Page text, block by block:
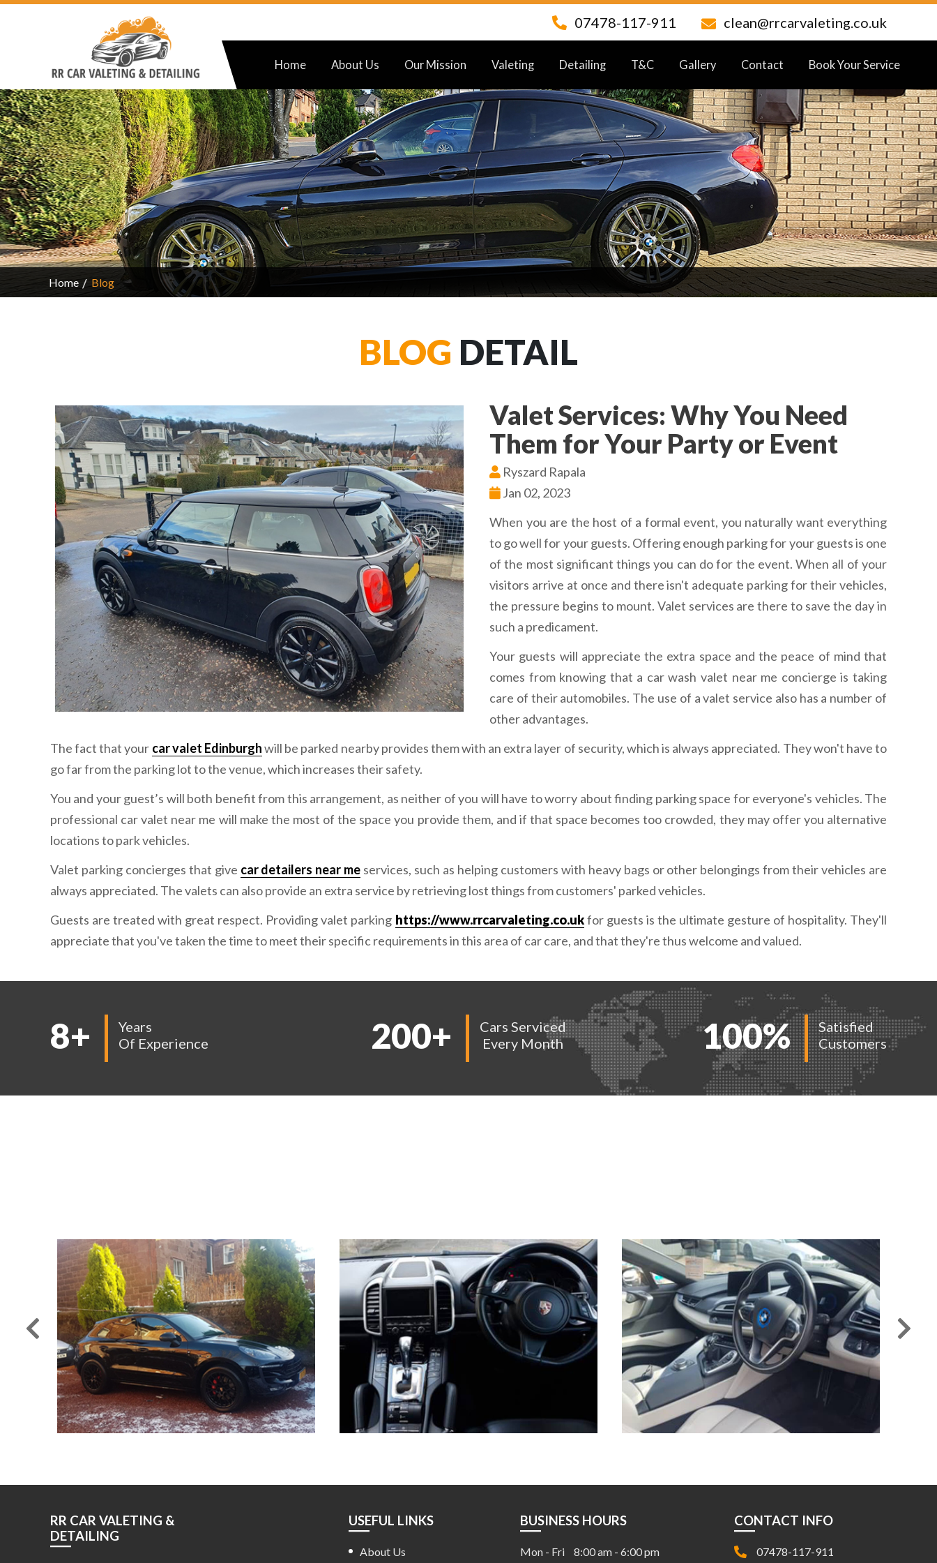
07478-117-911 clean@rrcarvaleting.co.uk
Home About Us Our Mission Valeting Detailing T&C Gallery Contact Book Your Service
Home Blog
BLOG DETAIL
Valet Services: Why You Need
Them for Your Party or Event
Ryszard Rapala
Jan 02, 2023
When you are the host of a formal event, you naturally want everything
to go well for your guests. Offering enough parking for your guests is one
of the most significant things you can do for the event. When all of your
visitors arrive at once and there isn't adequate parking for their vehicles,
the pressure begins to mount. Valet services are there to save the day in
such a predicament.
Your guests will appreciate the extra space and the peace of mind that
comes from knowing that a car wash valet near me concierge is taking
care of their automobiles. The use of a valet service also has a number of
other advantages.
The fact that your car valet Edinburghwill be parked nearby provides them with an extra layer of security, which is always appreciated. They won't have to
go far from the parking lot to the venue, which increases their safety.
You and your guest’s will both benefit from this arrangement, as neither of you will have to worry about finding parking space for everyone's vehicles. The
professional car valet near me will make the most of the space you provide them, and if that space becomes too crowded, they may offer you alternative
locations to park vehicles.
Valet parking concierges that give car detailers near me services, such as helping customers with heavy bags or other belongings from their vehicles are
always appreciated. The valets can also provide an extra service by retrieving lost things from customers' parked vehicles.
Guests are treated with great respect. Providing valet parking https://www.rrcarvaleting.co.ukfor guests is the ultimate gesture of hospitality. They'll
appreciate that you've taken the time to meet their specific requirements in this area of car care, and that they're thus welcome and valued.
8+
Years
Of Experience
200+
Cars Serviced
Every Month
100%
Satisfied
Customers
RR CAR VALETING &
DETAILING
USEFUL LINKS
About Us
BUSINESS HOURS
Mon - Fri 8:00 am - 6:00 pm
CONTACT INFO
07478-117-911